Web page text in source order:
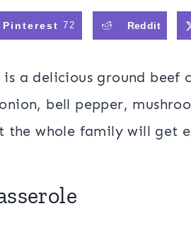
Pinterest 72 Reddit
is a delicious ground beef
bell pepper,
the whole family will get